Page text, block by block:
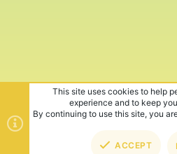
This site uses cookies to help
experience and to keep
By continuing to use this site, you
ACCEPT